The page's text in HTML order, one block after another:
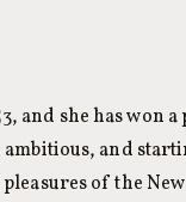
and she has won
and
of the